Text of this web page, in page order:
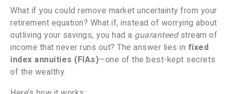
What if you could remove market uncertainty from your
retirement equation? What if, instead of worrying about
outliving your savings, you had a guaranteedstream of
income that never runs out? The answer lies in fixed
index annuities (FIAs)—one of the best-kept secrets
of the wealthy.